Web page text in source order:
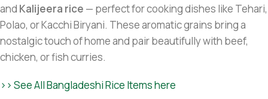
and Kalijeera rice — perfect for cooking dishes like Tehari,
Polao, or Kacchi Biryani. These aromatic grains bring a
nostalgic touch of home and pair beautifully with beef,
chicken, or fish curries.
>> See All Bangladeshi Rice Items here